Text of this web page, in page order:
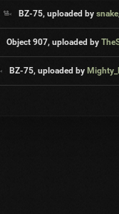
BZ-75, uploaded by
Object 907, uploaded by
BZ-75, uploaded by